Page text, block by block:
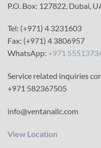
P.O. Box: 127822, Dubai,
Tel: (+971) 4 3231603
Fax: (+971) 4 3806957
WhatsApp: +971
Service related inquiries
+971 582367505
info@ventanallc.com
View Location